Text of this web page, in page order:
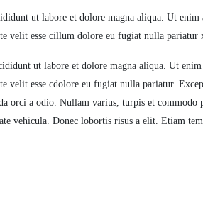
ut labore et dolore magna aliqua. Ut
esse cillum dolore eu fugiat nulla pariatur
ut labore et dolore magna aliqua. Ut
esse cdolore eu fugiat nulla pariatur.
a odio. Nullam varius, turpis et commodo
vehicula. Donec lobortis risus a elit. Etiam